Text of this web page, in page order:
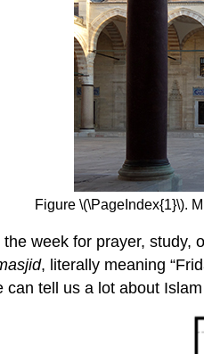
Figure \(\PageIndex{1}\).
week for prayer,
, literally meaning
tell us a lot about